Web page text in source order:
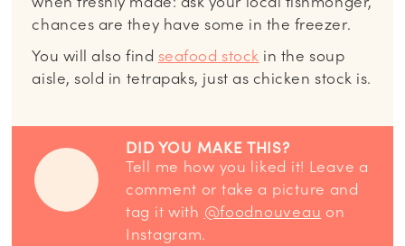
chances are they have some in the freezer.
You will also find seafood stock in the soup
aisle, sold in tetrapaks, just as chicken stock is.
DID YOU MAKE THIS?
Tell me how you liked it! Leave a
comment or take a picture and
tag it with @foodnouveau on
Instagram.